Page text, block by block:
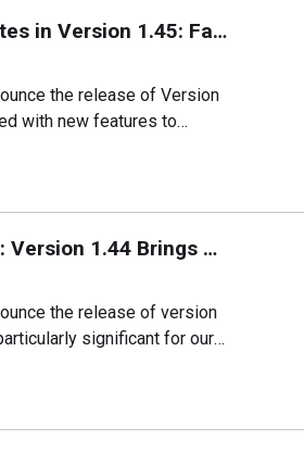
🚀 Exciting Updates in Version 1.45: Favorites, Sharing, and More! 🌟
the release of Version
with new features to
experience! This update
🚀 Exciting News: Version 1.44 Brings Dutch Language Support & Enhancements! 🌍
the release of version
significant for our
support for the Dutch